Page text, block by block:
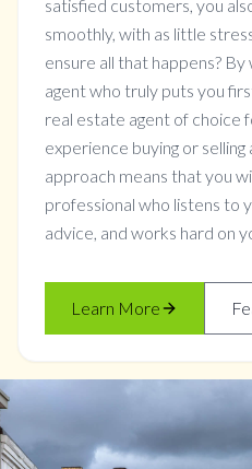
satisfied customers, you
smoothly, with as little
ensure all that happens?
agent who truly puts you
real estate agent of choice
experience buying or selling
approach means that you
professional who listens to
advice, and works hard on
Learn More